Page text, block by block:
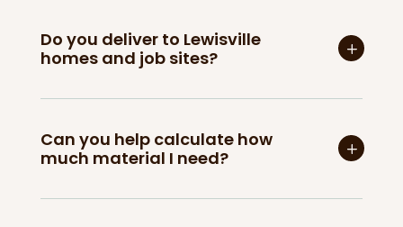
Do you deliver to Lewisville
homes and job sites?
Can you help calculate how
much material I need?